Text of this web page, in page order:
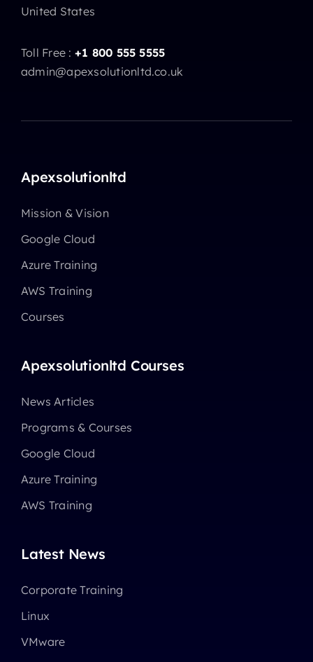
United States
Toll Free : +1 800 555 5555
admin@apexsolutionltd.co.uk
Apexsolutionltd
Mission & Vision
Google Cloud
Azure Training
AWS Training
Courses
Apexsolutionltd Courses
News Articles
Programs & Courses
Google Cloud
Azure Training
AWS Training
Latest News
Corporate Training
Linux
VMware